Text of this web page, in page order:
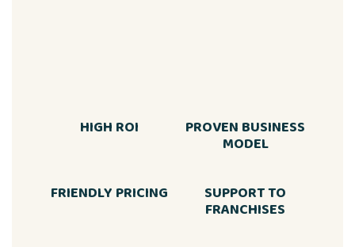
HIGH ROI PROVEN BUSINESS
MODEL
FRIENDLY PRICING SUPPORT TO
FRANCHISES